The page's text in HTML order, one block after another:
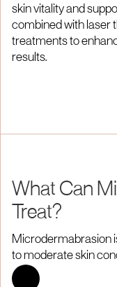
skin vitality and
combined with laser
treatments to
results.
What Can
Treat?
Microdermabrasion
to moderate skin